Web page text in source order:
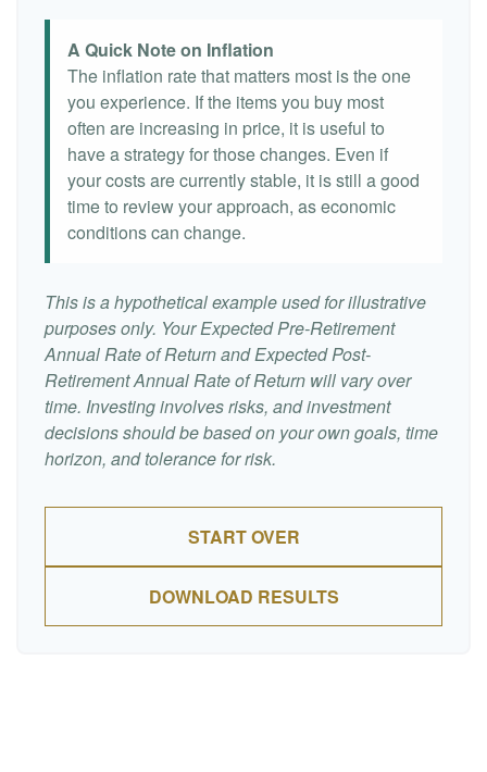
A Quick Note on Inflation
The inflation rate that matters most is the one
you experience. If the items you buy most
often are increasing in price, it is useful to
have a strategy for those changes. Even if
your costs are currently stable, it is still a good
time to review your approach, as economic
conditions can change.
This is a hypothetical example used for illustrative
purposes only. Your Expected Pre-Retirement
Annual Rate of Return and Expected Post-
Retirement Annual Rate of Return will vary over
time. Investing involves risks, and investment
decisions should be based on your own goals, time
horizon, and tolerance for risk.
START OVER
DOWNLOAD RESULTS